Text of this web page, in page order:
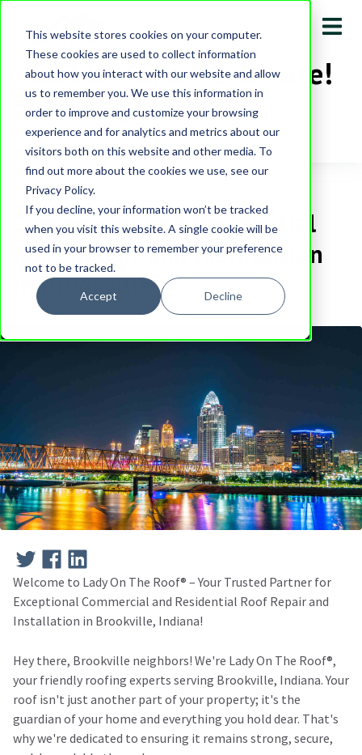
This website stores cookies on your computer.
These cookies are used to collect information
about how you interact with our website and allow
us to remember you. We use this information in
order to improve and customize your browsing
experience and for analytics and metrics about our
visitors both on this website and other media. To
find out more about the cookies we use, see our
Privacy Policy.
If you decline, your information won’t be tracked
when you visit this website. A single cookie will be
used in your browser to remember your preference
not to be tracked.
Accept Decline
Call Us for an Estimate!
513-231-0430
Commercial and Residential
Roof Repair and Installation
in Brookville
Welcome to Lady On The Roof®️ – Your Trusted Partner for
Exceptional Commercial and Residential Roof Repair and
Installation in Brookville, Indiana!
Hey there, Brookville neighbors! We're Lady On The Roof®️,
your friendly roofing experts serving Brookville, Indiana. Your
roof isn't just another part of your property; it's the
guardian of your home and everything you hold dear. That's
why we're dedicated to ensuring it remains strong, secure,